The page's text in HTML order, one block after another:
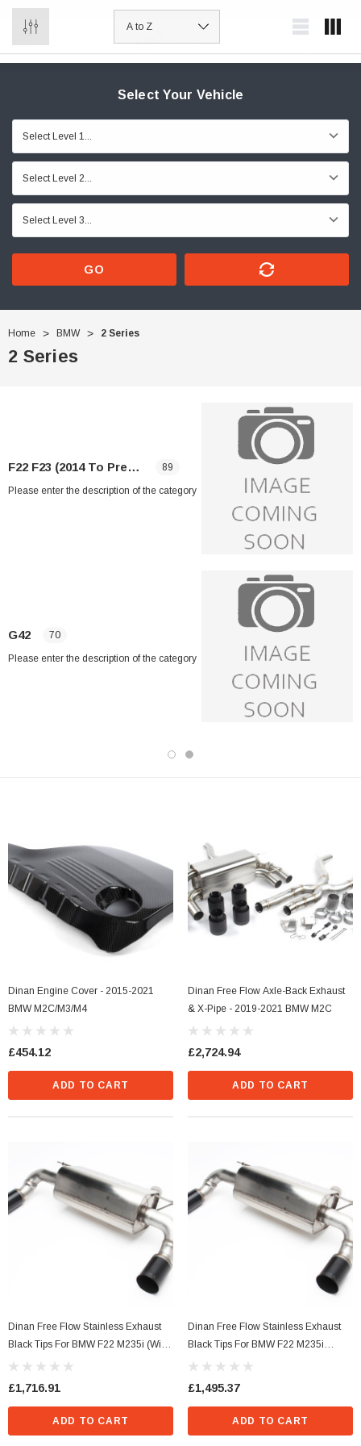
Select Your Vehicle
GO
Home BMW 2 Series
2 Series
F22 F23 (2014 To Present) 89
Please enter the description of the category
G42 70
Please enter the description of the category
Dinan Ignition Coil (N Series Style) Blue
ADD TO CART
Dinan Engine Cover - 2015-2021
BMW M2C/M3/M4
£454.12
ADD TO CART
Dinan Free Flow Axle-Back Exhaust
& X-Pipe - 2019-2021 BMW M2C
£2,724.94
ADD TO CART
Dinan Free Flow Stainless Exhaust
Black Tips For BMW F22 M235i (With
M-Performance Rear Valance)
£1,716.91
ADD TO CART
Dinan Free Flow Stainless Exhaust
Black Tips For BMW F22 M235i
(Without M-Performance Rear
£1,495.37
ADD TO CART